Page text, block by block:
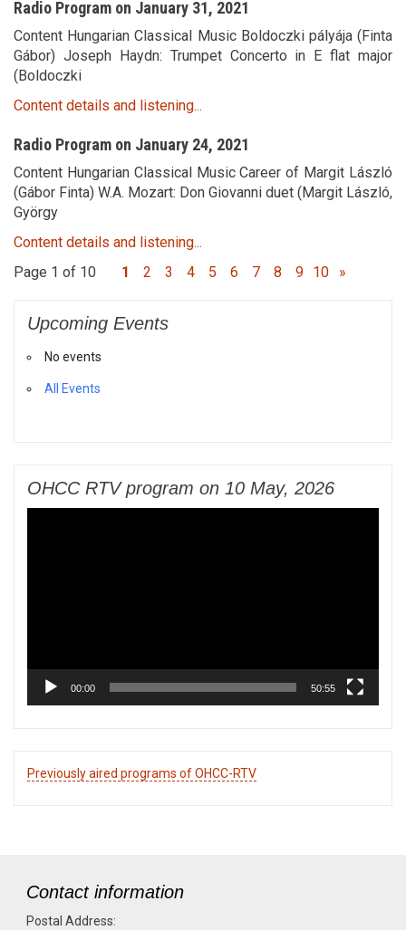
Radio Program on January 31, 2021
Content Hungarian Classical Music Boldoczki pályája (Finta
Gábor) Joseph Haydn: Trumpet Concerto in E flat major
(Boldoczki
Content details and listening...
Radio Program on January 24, 2021
Content Hungarian Classical Music Career of Margit László
(Gábor Finta) W.A. Mozart: Don Giovanni duet (Margit László,
György
Content details and listening...
Page 1 of 10
1 2 3 4 5 6 7 8 9 10 »
Upcoming Events
No events
All Events
OHCC RTV program on 10 May, 2026
00:00 50:55
Previously aired programs of OHCC-RTV
Contact information
Postal Address: